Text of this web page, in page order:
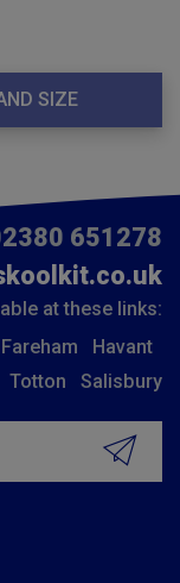
SIZE
651278
at these links:
Fareham
Havant
Totton Salisbury